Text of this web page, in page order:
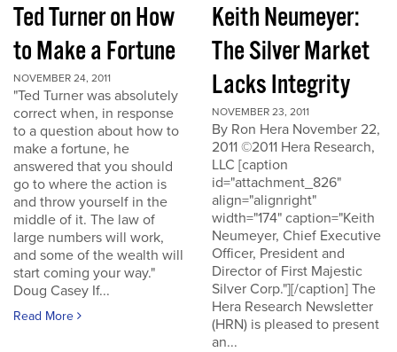
Ted Turner on How
to Make a Fortune
NOVEMBER 24, 2011
"Ted Turner was absolutely
correct when, in response
to a question about how to
make a fortune, he
answered that you should
go to where the action is
and throw yourself in the
middle of it. The law of
large numbers will work,
and some of the wealth will
start coming your way."
Doug Casey If...
Read More
Keith Neumeyer:
The Silver Market
Lacks Integrity
NOVEMBER 23, 2011
By Ron Hera November 22,
2011 ©2011 Hera Research,
LLC [caption
id="attachment_826"
align="alignright"
width="174" caption="Keith
Neumeyer, Chief Executive
Officer, President and
Director of First Majestic
Silver Corp."][/caption] The
Hera Research Newsletter
(HRN) is pleased to present
an...